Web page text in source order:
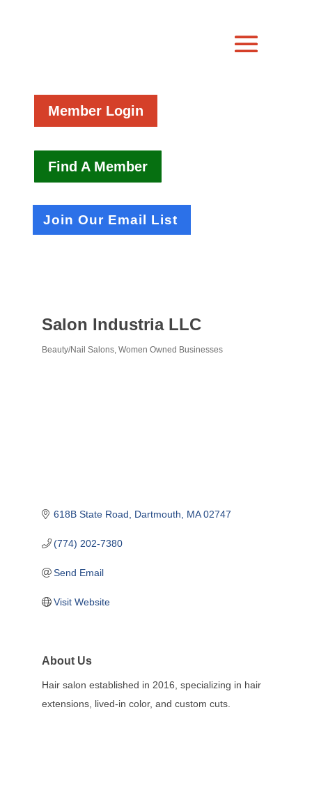
Member Login
Find A Member
Join Our Email List
Salon Industria LLC
Beauty/Nail Salons Women Owned Businesses
618B State Road Dartmouth MA 02747
(774) 202-7380
Send Email
Visit Website
About Us
Hair salon established in 2016, specializing in hair
extensions, lived-in color, and custom cuts.